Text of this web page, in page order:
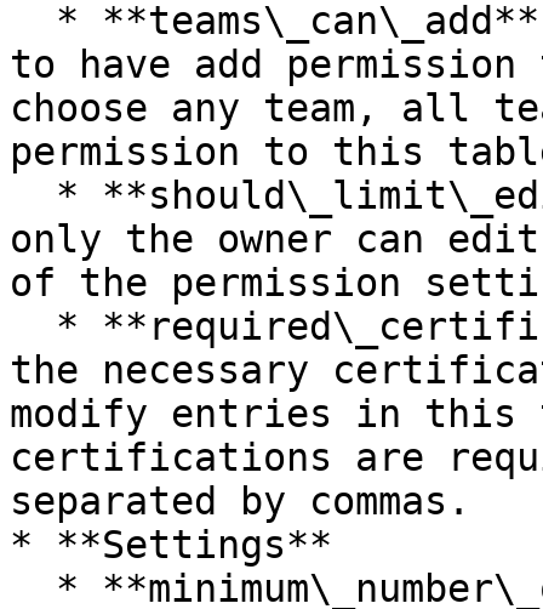
to have add
choose any team, all
permission to this
only the owner can
of the permission
the necessary
modify entries in
certifications are
separated by commas.
* **Settings**